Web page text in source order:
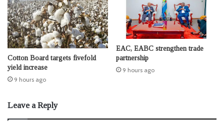
Cotton Board targets fivefold
yield increase
9 hours ago
EAC, EABC strengthen trade
partnership
9 hours ago
Leave a Reply